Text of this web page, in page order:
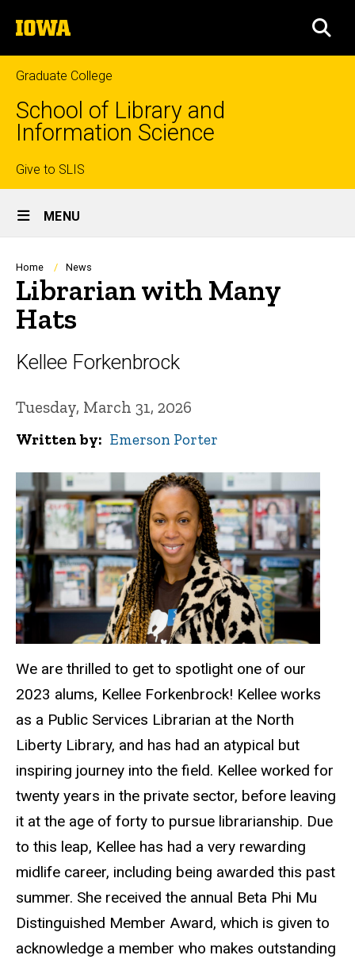
to
content
The
University
of
Iowa
Graduate College
School of Library and
Information Science
Top
links
Give to SLIS
Site
Main
Navigation
MENU
Breadcrumb
Home News
Librarian with Many
Hats
Kellee Forkenbrock
Tuesday, March 31, 2026
Written by Emerson Porter
We are thrilled to get to spotlight one of our
2023 alums, Kellee Forkenbrock! Kellee works
as a Public Services Librarian at the North
Liberty Library, and has had an atypical but
inspiring journey into the field. Kellee worked for
twenty years in the private sector, before leaving
it at the age of forty to pursue librarianship. Due
to this leap, Kellee has had a very rewarding
midlife career, including being awarded this past
summer. She received the annual Beta Phi Mu
Distinguished Member Award, which is given to
acknowledge a member who makes outstanding